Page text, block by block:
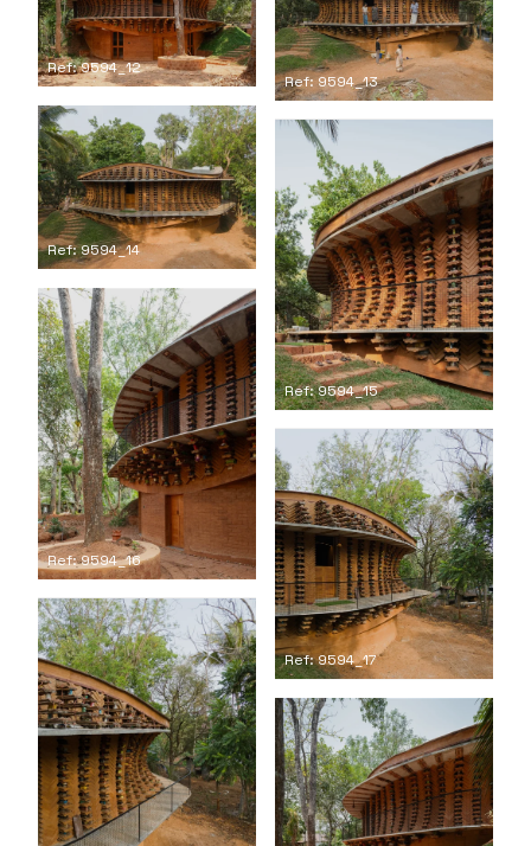
Ref: 9594_12
Ref: 9594_13
Ref: 9594_14
Ref: 9594_15
Ref: 9594_16
Ref: 9594_17